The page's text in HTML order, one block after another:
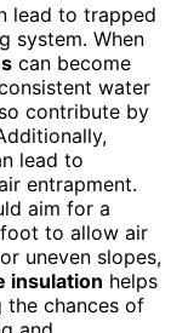
lead to trapped
system. When
can become
water
contribute by
lead to
entrapment.
aim for a
to allow air
uneven slopes,
insulation helps
the chances of